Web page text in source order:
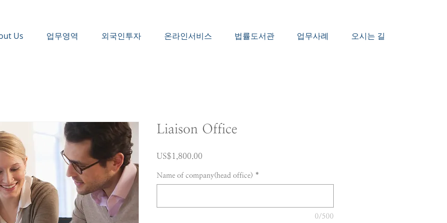
Us 업무영역 외국인투자 온라인서비스 법률도서관 업무사례 오시는 길
Liaison Office
US$1,800.00
Name of company(head office) *
0/500